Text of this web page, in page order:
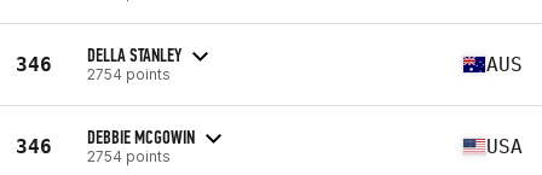
346 DELLA STANLEY
2754 points AUS
346 DEBBIE MCGOWIN
2754 points USA